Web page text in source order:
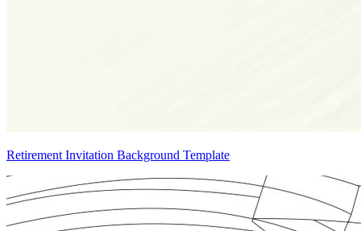
Retirement Invitation Background Template